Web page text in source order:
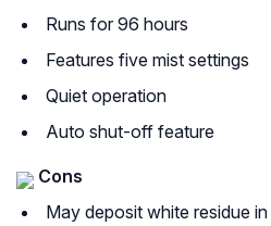
Runs for 96 hours
Features five mist settings
Quiet operation
Auto shut-off feature
Cons
May deposit white residue